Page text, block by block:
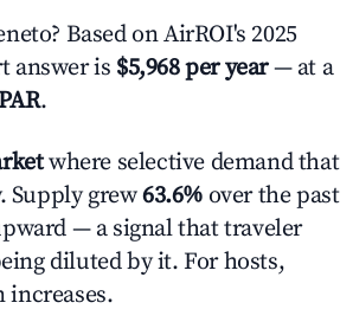
Based on AirROI's 2025
answer is $5,968 per year— at a
.
where selective demand that
Supply grew63.6% over the past
— a signal that traveler
diluted by it. For hosts,